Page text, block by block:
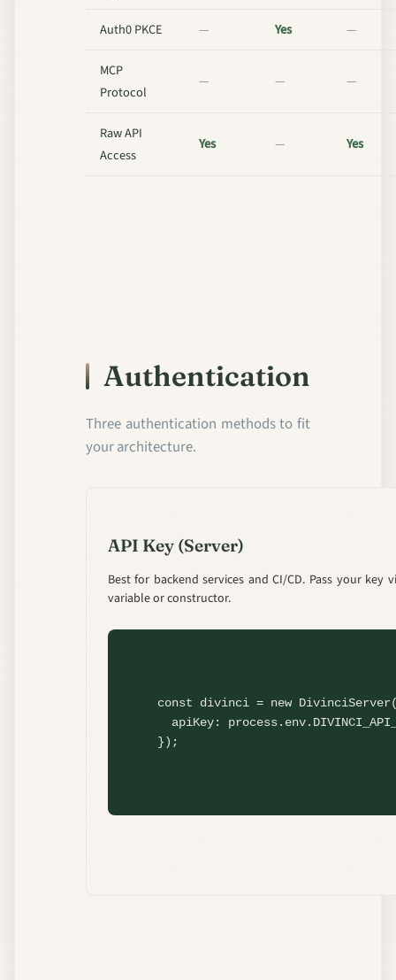
Auth0 PKCE — Yes —
MCP
Protocol
— — —
Raw API
Access
Yes — Yes
Authentication
Three authentication methods to fit
your architecture.
API Key (Server)
Best for backend services and CI/CD. Pass your key
variable or constructor.
const divinci = new DivinciServer
apiKey:
});